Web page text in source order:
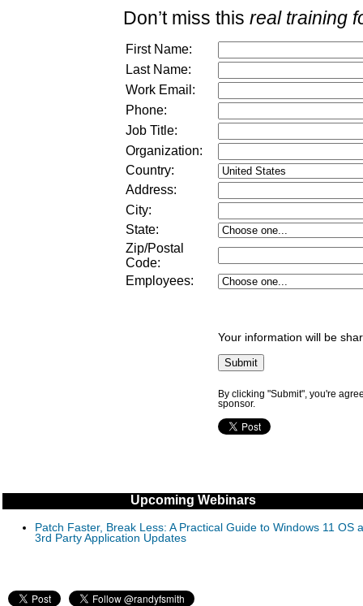
Don’t miss this real training
First Name:
Last Name:
Work Email:
Phone:
Job Title:
Organization:
Country:
Address:
City:
State:
Zip/Postal
Code:
Employees:
Your information will be
By clicking "Submit", you're
sponsor.
Upcoming Webinars
Patch Faster, Break Less: A Practical Guide to Windows 11 OS
3rd Party Application Updates